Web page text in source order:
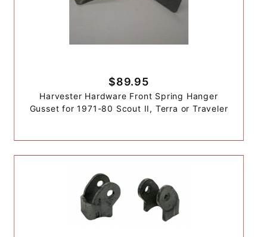
$89.95
Harvester Hardware Front Spring Hanger
Gusset for 1971-80 Scout II, Terra or Traveler